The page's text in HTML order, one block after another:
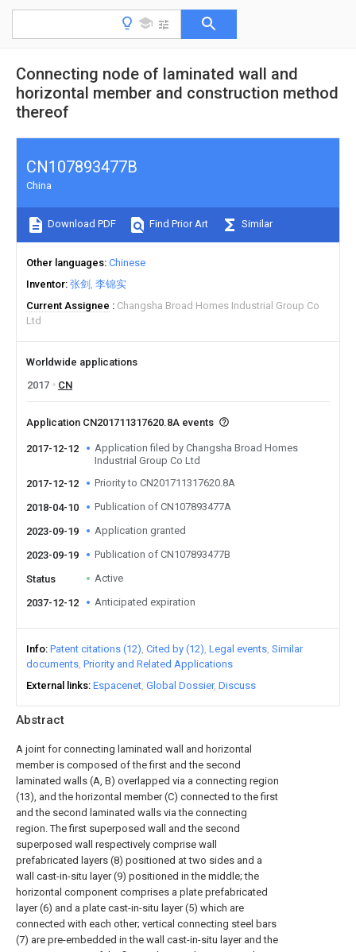
Connecting node of laminated wall and
horizontal member and construction method
thereof
Abstract
A joint for connecting laminated wall and horizontal
member is composed of the first and the second
laminated walls (A, B) overlapped via a connecting region
(13), and the horizontal member (C) connected to the first
and the second laminated walls via the connecting
region. The first superposed wall and the second
superposed wall respectively comprise wall
prefabricated layers (8) positioned at two sides and a
wall cast-in-situ layer (9) positioned in the middle; the
horizontal component comprises a plate prefabricated
layer (6) and a plate cast-in-situ layer (5) which are
connected with each other; vertical connecting steel bars
(7) are pre-embedded in the wall cast-in-situ layer and the
CN107893477B
China
Download PDF Find Prior Art Similar
Other languages Chinese
Inventor 张剑 李锦实
Current Assignee
Changsha Broad Homes Industrial Group Co
Ltd
Worldwide applications
2017
CN
Application CN201711317620.8A events
2017-12-12
Application filed by Changsha Broad Homes
Industrial Group Co Ltd
2017-12-12
Priority to CN201711317620.8A
2018-04-10 Publication of CN107893477A
2023-09-19 Application granted
2023-09-19 Publication of CN107893477B
Status Active
2037-12-12 Anticipated expiration
Info Patent citations (12) Cited by (12) Legal events Similar
documents Priority and Related Applications
External links Espacenet Global Dossier Discuss